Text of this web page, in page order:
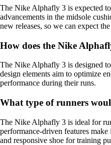
The Nike Alphafly 3 is expected
advancements in the midsole
new releases, so we can expect
How does the Nike
The Nike Alphafly 3 is designed
design elements aim to optimize
performance during their runs.
What type of runners
The Nike Alphafly 3 is ideal for
performance-driven features
and responsive shoe for training